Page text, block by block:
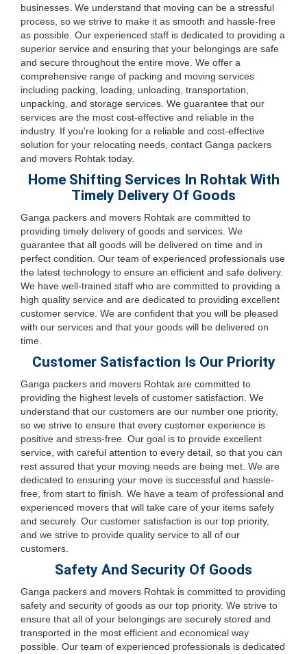
businesses. We understand that moving can be a stressful
process, so we strive to make it as smooth and hassle-free
as possible. Our experienced staff is dedicated to providing a
superior service and ensuring that your belongings are safe
and secure throughout the entire move. We offer a
comprehensive range of packing and moving services
including packing, loading, unloading, transportation,
unpacking, and storage services. We guarantee that our
services are the most cost-effective and reliable in the
industry. If you're looking for a reliable and cost-effective
solution for your relocating needs, contact Ganga packers
and movers Rohtak today.
Home Shifting Services In Rohtak With
Timely Delivery Of Goods
Ganga packers and movers Rohtak are committed to
providing timely delivery of goods and services. We
guarantee that all goods will be delivered on time and in
perfect condition. Our team of experienced professionals use
the latest technology to ensure an efficient and safe delivery.
We have well-trained staff who are committed to providing a
high quality service and are dedicated to providing excellent
customer service. We are confident that you will be pleased
with our services and that your goods will be delivered on
time.
Customer Satisfaction Is Our Priority
Ganga packers and movers Rohtak are committed to
providing the highest levels of customer satisfaction. We
understand that our customers are our number one priority,
so we strive to ensure that every customer experience is
positive and stress-free. Our goal is to provide excellent
service, with careful attention to every detail, so that you can
rest assured that your moving needs are being met. We are
dedicated to ensuring your move is successful and hassle-
free, from start to finish. We have a team of professional and
experienced movers that will take care of your items safely
and securely. Our customer satisfaction is our top priority,
and we strive to provide quality service to all of our
customers.
Safety And Security Of Goods
Ganga packers and movers Rohtak is committed to providing
safety and security of goods as our top priority. We strive to
ensure that all of your belongings are securely stored and
transported in the most efficient and economical way
possible. Our team of experienced professionals is dedicated